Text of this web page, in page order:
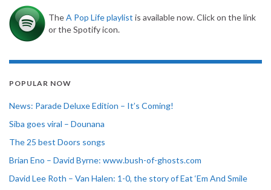
TheA Pop Life playlist is available now. Click on the link
or the Spotify icon.
POPULAR NOW
News: Parade Deluxe Edition – It’s Coming!
Siba goes viral – Dounana
The 25 best Doors songs
Brian Eno – David Byrne: www.bush-of-ghosts.com
David Lee Roth – Van Halen: 1-0, the story of Eat ‘Em And Smile